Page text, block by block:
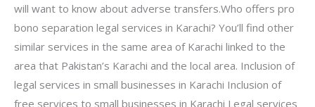
will want to know about adverse transfers.Who offers pro
bono separation legal services in Karachi? You’ll find other
similar services in the same area of Karachi linked to the
area that Pakistan’s Karachi and the local area. Inclusion of
legal services in small businesses in Karachi Inclusion of
free services to small businesses in Karachi Legal services